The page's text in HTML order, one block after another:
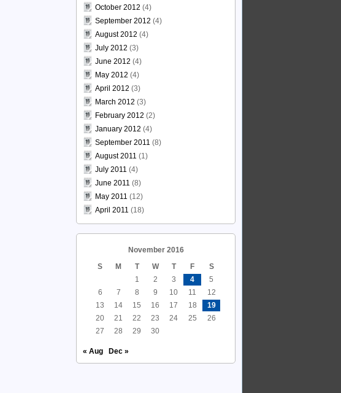
October 2012 (4)
September 2012 (4)
August 2012 (4)
July 2012 (3)
June 2012 (4)
May 2012 (4)
April 2012 (3)
March 2012 (3)
February 2012 (2)
January 2012 (4)
September 2011 (8)
August 2011 (1)
July 2011 (4)
June 2011 (8)
May 2011 (12)
April 2011 (18)
November 2016
S
M T W T F
S
1
2 3 4
5
6
7 8 9 10 11
12
13
14 15 16 17 18
19
20
21 22 23 24 25
26
27
28 29 30
« Aug Dec »